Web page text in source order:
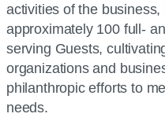
activities of the
approximately 100 full-
serving Guests,
organizations and
philanthropic efforts to
needs.